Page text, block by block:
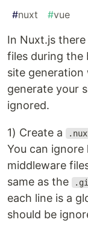
#nuxt #vue
In Nuxt.js
files during the
site generation
generate your
ignored.
1) Create a
You can ignore
middleware
same as the
each line is a
should be